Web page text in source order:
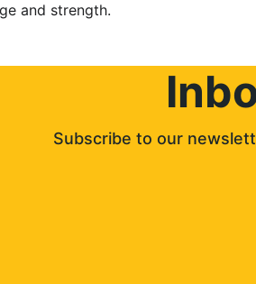
and strength.
Subscribe to our